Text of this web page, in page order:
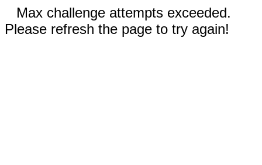
Max challenge attempts exceeded.
Please refresh the page to try again!